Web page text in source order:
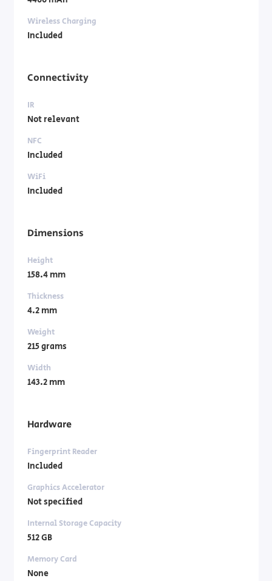
Wireless Charging
Included
Connectivity
IR
Not relevant
NFC
Included
WiFi
Included
Dimensions
Height
158.4 mm
Thickness
4.2 mm
Weight
215 grams
Width
143.2 mm
Hardware
Fingerprint Reader
Included
Graphics Accelerator
Not specified
Internal Storage Capacity
512 GB
Memory Card
None